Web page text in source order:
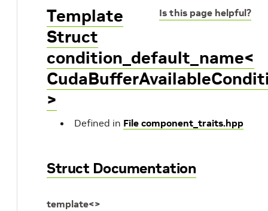
Is this page helpful?
Template
Struct
condition_default_name<
>
Defined in File component_traits.hpp
Struct Documentation
template<>